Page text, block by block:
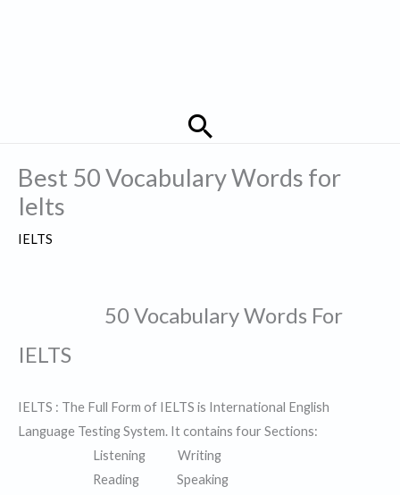
Search
Best 50 Vocabulary Words for
Ielts
IELTS
50 Vocabulary Words For
IELTS
IELTS : The Full Form of IELTS is International English
Language Testing System. It contains four Sections:
Listening Writing
Reading Speaking